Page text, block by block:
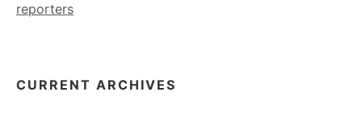
reporters
CURRENT ARCHIVES